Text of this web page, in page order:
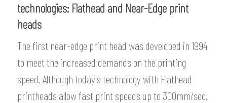
technologies: Flathead and Near-Edge print
heads
The first near-edge print head was developed in 1994
to meet the increased demands on the printing
speed. Although today's technology with Flathead
printheads allow fast print speeds up to 300mm/sec,